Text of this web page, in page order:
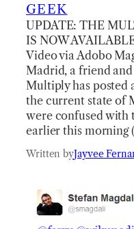
GEEK
UPDATE: THE
IS NOW
Video via Adobo
Madrid, a friend
Multiply has posted
the current state of
were confused with
earlier this morning
Written byJayvee